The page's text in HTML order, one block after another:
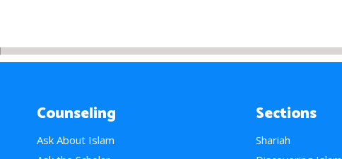
Counseling
Ask About Islam
Sections
Shariah